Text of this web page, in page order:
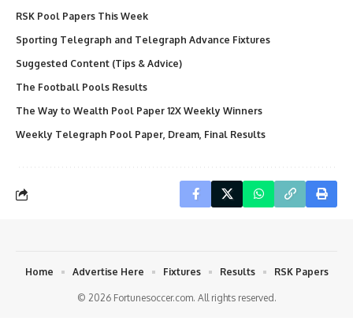
RSK Pool Papers This Week
Sporting Telegraph and Telegraph Advance Fixtures
Suggested Content (Tips & Advice)
The Football Pools Results
The Way to Wealth Pool Paper 12X Weekly Winners
Weekly Telegraph Pool Paper, Dream, Final Results
© 2026 Fortunesoccer.com. All rights reserved.
Home Advertise Here Fixtures Results RSK Papers